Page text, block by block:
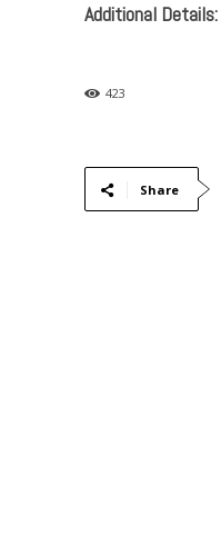
Additional Details:
423
Share